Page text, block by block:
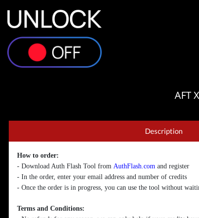
AFT
Description
How to order:
- Download Auth Flash Tool fromAuthFlash.com and register
- In the order, enter your email address and number of credits
- Once the order is in progress, you can use the tool without
Terms and Conditions: